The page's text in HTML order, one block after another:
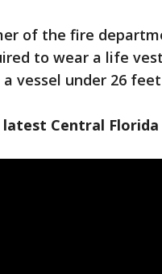
of the fire
to wear a life
vessel under 26
latest Central